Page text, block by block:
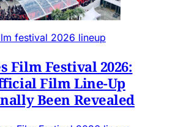
festival 2026 lineup
Film Festival 2026:
Film Line-Up
Been Revealed